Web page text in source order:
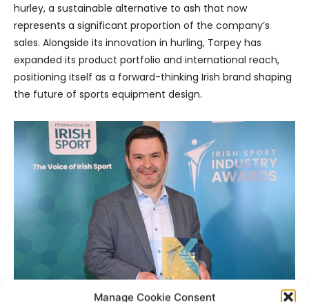
Manage Cookie Consent
hurley, a sustainable alternative to ash that now
represents a significant proportion of the company’s
sales. Alongside its innovation in hurling, Torpey has
expanded its product portfolio and international reach,
positioning itself as a forward-thinking Irish brand shaping
the future of sports equipment design.